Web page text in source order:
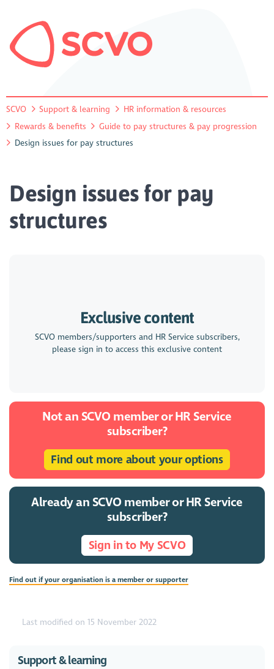
SCVO Support & learning
HR information & resources
Rewards & benefits
Guide to pay structures & pay progression
Design issues for pay structures
Design issues for pay
structures
Exclusive content
SCVO members/supporters and HR Service subscribers,
please sign in to access this exclusive content
Not an SCVO member or HR Service
subscriber?
Find out more about your options
Already an SCVO member or HR Service
subscriber?
Sign in to My SCVO
Find out if your organisation is a member or supporter
Last modified on 15 November 2022
Support & learning